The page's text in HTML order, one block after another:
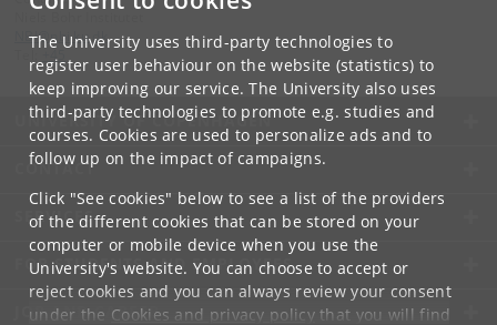
The University uses third-party technologies to
register user behaviour on the website (statistics) to
keep improving our service. The University also uses
third-party technologies to promote e.g. studies and
courses. Cookies are used to personalize ads and to
follow up on the impact of campaigns.
Click "See cookies" below to see a list of the providers
of the different cookies that can be stored on your
computer or mobile device when you use the
University's website. You can choose to accept or
reject cookies and you can always review your consent
under the Cookies and privacy policythat you will find
NBI@ nbi.ku.dk
UNIVERSITY OF COPENHAGEN
CONTACT
SERVICES
FOR STUDENTS AND EMPLOYEES
JOB AND CAREER